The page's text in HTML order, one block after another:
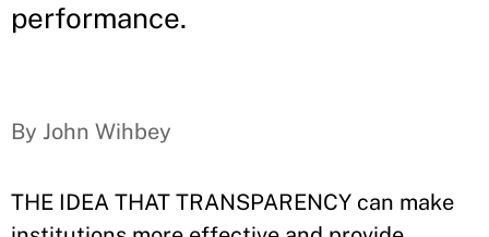
performance.
By John Wihbey
THE IDEA THAT TRANSPARENCY can make